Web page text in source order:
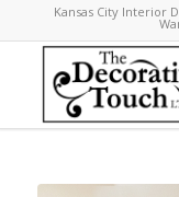
Kansas City Interior